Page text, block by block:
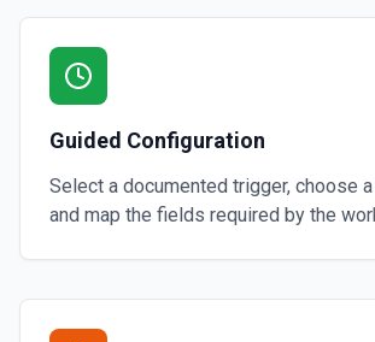
Guided Configuration
Select a documented trigger, choose
and map the fields required by the